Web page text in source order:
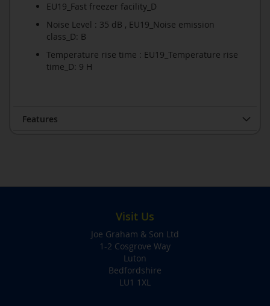
EU19_Fast freezer facility_D
Noise Level : 35 dB , EU19_Noise emission
class_D: B
Temperature rise time : EU19_Temperature rise
time_D: 9 H
Features
Visit Us
Joe Graham & Son Ltd
1-2 Cosgrove Way
Luton
Bedfordshire
LU1 1XL